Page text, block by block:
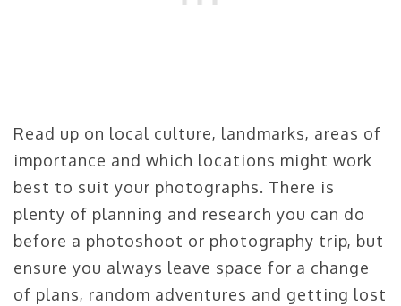
Read up on local culture, landmarks, areas of
importance and which locations might work
best to suit your photographs. There is
plenty of planning and research you can do
before a photoshoot or photography trip, but
ensure you always leave space for a change
of plans, random adventures and getting lost